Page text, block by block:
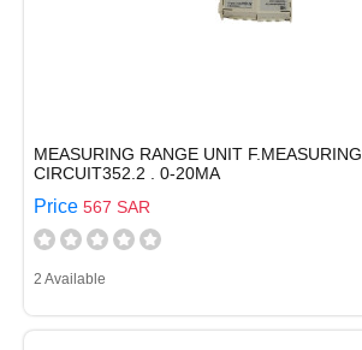
MEASURING RANGE UNIT F.MEASURING
CIRCUIT352.2 . 0-20MA
Price 567 SAR
2 Available